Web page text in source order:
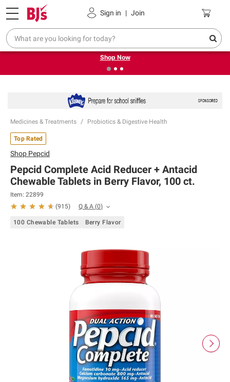
Sign in | Join
Pickup, Delivery or Shipping Coupons
❮ Try our top member favorites for back to school.
Shop Now
Medicines & Treatments Probiotics & Digestive Health
Top Rated
Shop Pepcid
Pepcid Complete Acid Reducer + Antacid
Chewable Tablets in Berry Flavor, 100 ct.
Item: 22899
(915) Q & A (0)
100 Chewable Tablets Berry Flavor